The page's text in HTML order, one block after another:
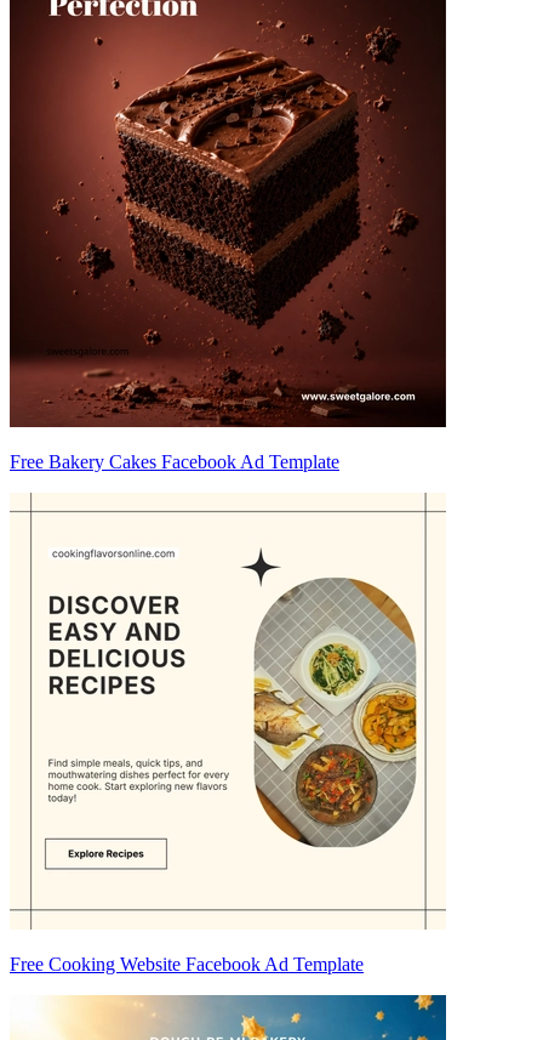
Free Bakery Cakes Facebook Ad Template
Free Cooking Website Facebook Ad Template